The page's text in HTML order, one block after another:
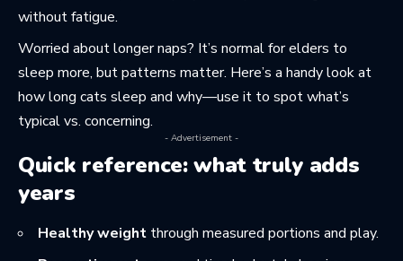
without fatigue.
Worried about longer naps? It’s normal for elders to
sleep more, but patterns matter. Here’s a handy look at
how long cats sleep and why—use it to spot what’s
typical vs. concerning.
- Advertisement -
Quick reference: what truly adds
years
Healthy weight through measured portions and play.